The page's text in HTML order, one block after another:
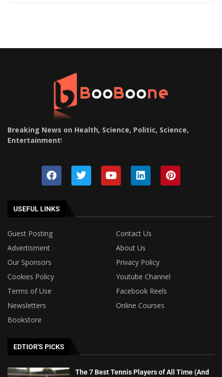
Breaking News on Health, Science, Politic, Science,
Entertainment!
USEFUL LINKS
Guest Posting
Contact Us
Advertisment
About Us
Our Sponsors
Privacy Policy
Cookies Policy
Youtube Channel
Terms of Use
Facebook Reels
Newsletters
Online Courses
Bookstore
EDTIOR'S PICKS
The 7 Best Tennis Players of All Time (And